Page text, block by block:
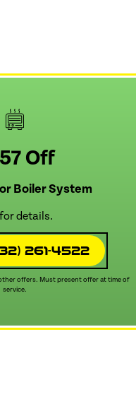
Off
Boiler System
details.
261-4522
offers. Must present offer at time of
service.